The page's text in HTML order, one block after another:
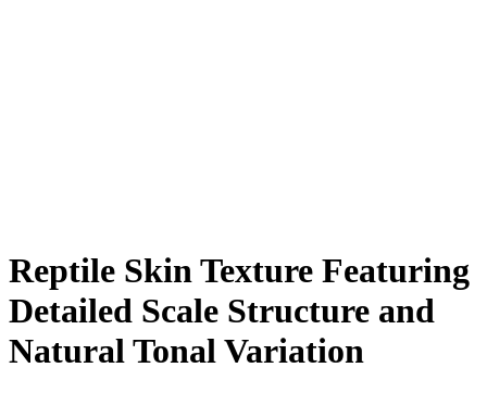
Reptile Skin Texture Featuring
Detailed Scale Structure and
Natural Tonal Variation